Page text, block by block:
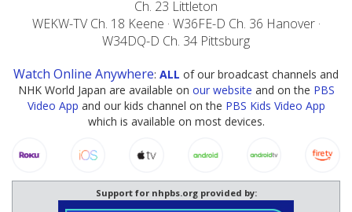
Ch. 23 Littleton
WEKW-TV Ch. 18 Keene · W36FE-D Ch. 36 Hanover ·
W34DQ-D Ch. 34 Pittsburg
Watch Online Anywhere: ALL of our broadcast channels and
NHK World Japan are available on our website and on the PBS
Video App and our kids channel on the PBS Kids Video App
which is available on most devices.
Support for nhpbs.org provided by: